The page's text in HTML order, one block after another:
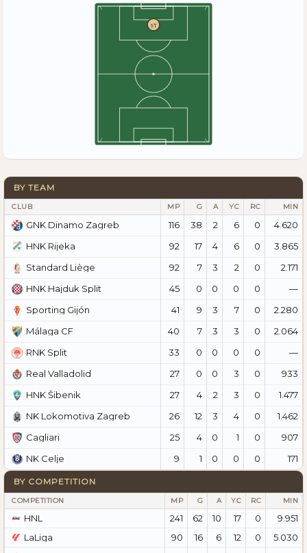
ST
BY TEAM
CLUB MP G A YC RC MIN
GNK Dinamo Zagreb 116 38 2 6 0
4.620
HNK Rijeka
92 17 4 6 0
3.865
Standard Liège
92 7 3 2 0
2.171
HNK Hajduk Split
45 0 0 0 0
—
Sporting Gijón
41 9 3 7 0
2.280
Málaga CF
40 7 3 3 0
2.064
RNK Split
33 0 0 0 0
—
Real Valladolid
27 0 0 3 0
933
HNK Šibenik
27 4 2 3 0
1.477
NK Lokomotiva Zagreb
26 12 3 4 0
1.462
Cagliari
25 4 0 1 0
907
NK Celje
9 1 0 0 0 171
BY COMPETITION
COMPETITION MP G A YC RC MIN
HNL 241 62 10 17 0
9.951
LaLiga
90 16 6 12 0
5.030